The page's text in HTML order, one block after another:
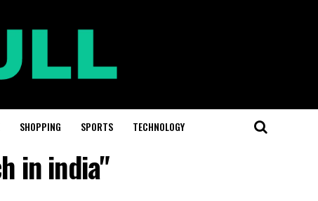
SHOPPING SPORTS TECHNOLOGY
in india"